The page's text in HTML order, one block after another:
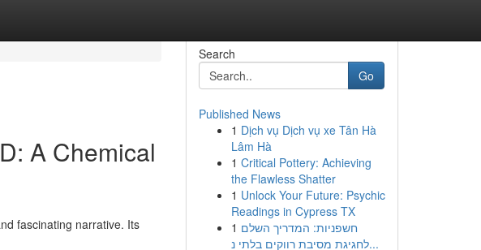
A Chemical
fascinating narrative. Its
Search
Go
Published News
1 Dịch vụ Dịch vụ xe Tân Hà
Lâm Hà
1 Critical Pottery: Achieving
the Flawless Shatter
1 Unlock Your Future: Psychic
Readings in Cypress TX
1 חשפניות: המדריך השלם
לחגיגת מסיבת רווקים בלתי נ...